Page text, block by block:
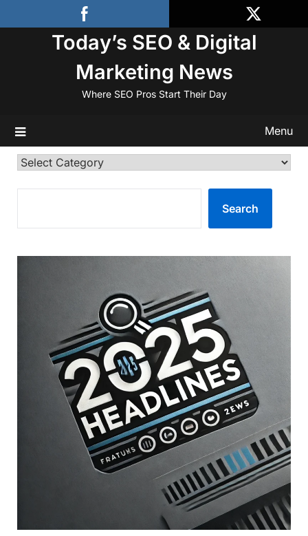
to
Today’s SEO & Digital
Marketing News
Where SEO Pros Start Their Day
Menu
Categories
Search